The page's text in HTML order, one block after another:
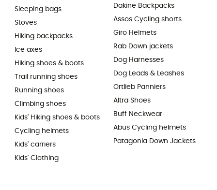
Sleeping bags
Stoves
Hiking backpacks
Ice axes
Hiking shoes & boots
Trail running shoes
Running shoes
Climbing shoes
Kids' Hiking shoes & boots
Cycling helmets
Kids' carriers
Kids' Clothing
Dakine Backpacks
Assos Cycling shorts
Giro Helmets
Rab Down jackets
Dog Harnesses
Dog Leads & Leashes
Ortlieb Panniers
Altra Shoes
Buff Neckwear
Abus Cycling helmets
Patagonia Down Jackets